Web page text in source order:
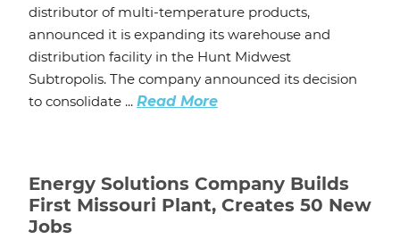
distributor of multi-temperature products,
announced it is expanding its warehouse and
distribution facility in the Hunt Midwest
Subtropolis. The company announced its decision
to consolidate ... Read More
Energy Solutions Company Builds
First Missouri Plant, Creates 50 New
Jobs